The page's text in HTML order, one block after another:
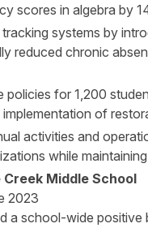
scores in algebra by
systems by
reduced chronic
policies for 1,200
of
activities and
while
Middle School
2023
a school-wide